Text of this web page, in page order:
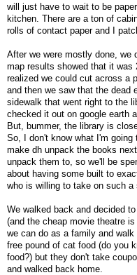
will just have to wait to be
kitchen. There are a ton of
rolls of contact paper and I
After we were mostly done, we
map results showed that it was
realized we could cut across a
and then we saw that the dead
sidewalk that went right to the
checked it out on google earth
But, bummer, the library is
So, I don't know what I'm going
make dh unpack the books
unpack them to, so we'll be
about having some built to
who is willing to take on such a
We walked back and decided
(and the cheap movie theatre
we can do as a family and
free pound of cat food (do you
food?) but they don't take
and walked back home.